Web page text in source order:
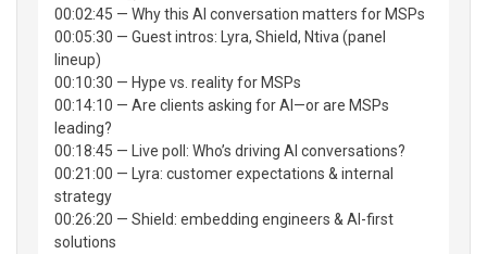
00:02:45 — Why this AI conversation matters for MSPs
00:05:30 — Guest intros: Lyra, Shield, Ntiva (panel
lineup)
00:10:30 — Hype vs. reality for MSPs
00:14:10 — Are clients asking for AI—or are MSPs
leading?
00:18:45 — Live poll: Who’s driving AI conversations?
00:21:00 — Lyra: customer expectations & internal
strategy
00:26:20 — Shield: embedding engineers & AI-first
solutions